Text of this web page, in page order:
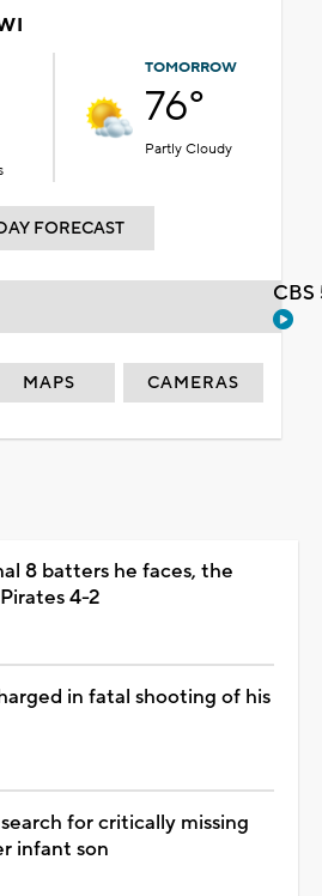
TOMORROW
76°
Partly Cloudy
FORECAST
MAPS CAMERAS
8 batters he faces, the
4-2
in fatal shooting of his
for critically missing
infant son